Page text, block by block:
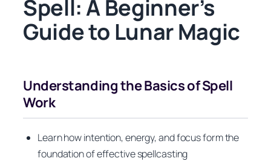
Spell: A Beginner’s
Guide to Lunar Magic
Understanding the Basics of Spell
Work
Learn how intention, energy, and focus form the
foundation of effective spellcasting